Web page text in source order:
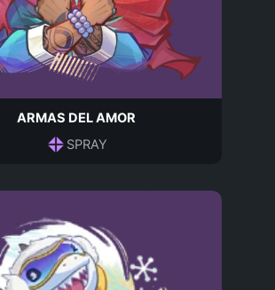
ARMAS DEL AMOR
SPRAY